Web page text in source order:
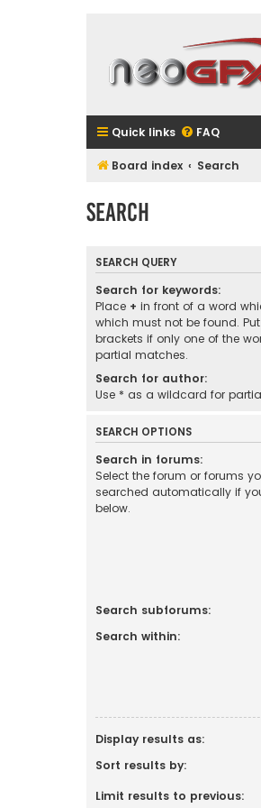
Quick links FAQ
Board index Search
Search
SEARCH QUERY
Search for keywords:
Place + in front of a word
which must not be found.
brackets if only one of the
partial matches.
Search for author:
Use * as a wildcard for
SEARCH OPTIONS
Search in forums:
Select the forum or forums
searched automatically if
below.
Search subforums:
Search within:
Display results as:
Sort results by:
Limit results to previous: